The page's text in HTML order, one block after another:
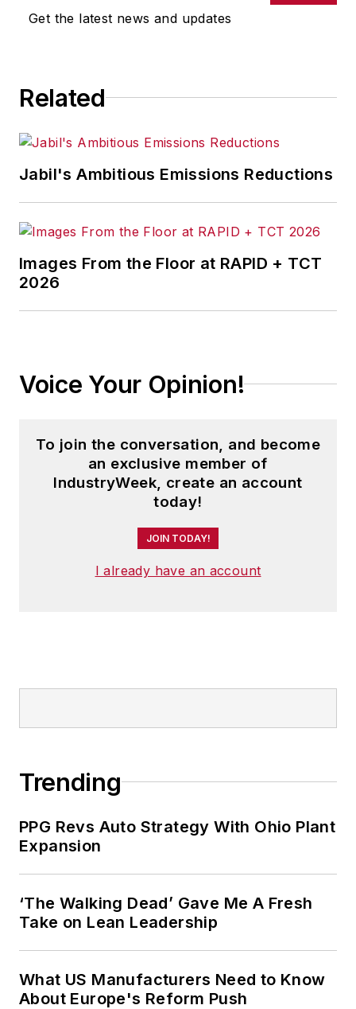
Get the latest news and updates
Related
Jabil's Ambitious Emissions Reductions
Images From the Floor at RAPID + TCT
2026
Voice Your Opinion!
To join the conversation, and become
an exclusive member of
IndustryWeek, create an account
today!
JOIN TODAY!
I already have an account
Trending
PPG Revs Auto Strategy With Ohio Plant
Expansion
‘The Walking Dead’ Gave Me A Fresh
Take on Lean Leadership
What US Manufacturers Need to Know
About Europe's Reform Push